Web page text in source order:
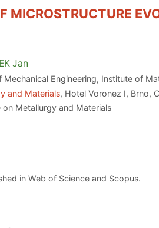
MICROSTRUCTURE
Jan
Engineering, Institute of
and Materials, Hotel Voronez I, Brno,
Metallurgy and Materials
in Web of Science and Scopus.